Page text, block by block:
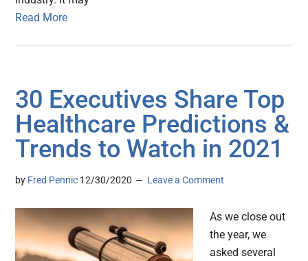
Read More
30 Executives Share Top
Healthcare Predictions &
Trends to Watch in 2021
by Fred Pennic 12/30/2020 Leave a Comment
As we close out
the year, we
asked several